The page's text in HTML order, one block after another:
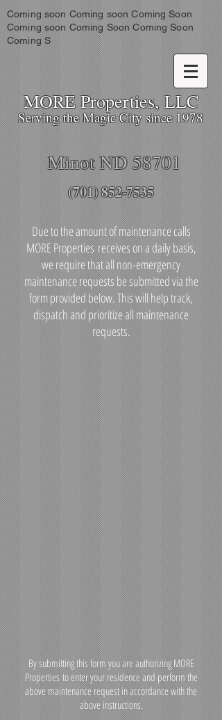
Coming soon Coming soon Coming Soon
Coming soon Coming Soon Coming Soon
Coming S
MORE Properties, LLC
Serving the Magic City since 1978
400 4th St SW
Minot ND 58701
(701) 852-7535
Due to the amount of maintenance calls
MORE Properties receives on a daily basis,
we require that all non-emergency
maintenance requests be submitted via the
form provided below. This will help track,
dispatch and prioritize all maintenance
requests.
By submitting this form you are authorizing MORE
Properties to enter your residence and perform the
above maintenance request in accordance with the
above instructions.